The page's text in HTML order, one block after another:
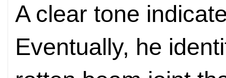
A clear tone
Eventually, he